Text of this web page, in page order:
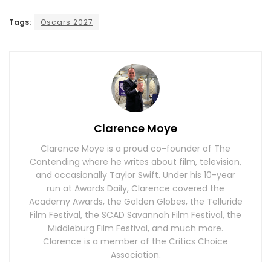
Tags: Oscars 2027
Clarence Moye
Clarence Moye is a proud co-founder of The
Contending where he writes about film, television,
and occasionally Taylor Swift. Under his 10-year
run at Awards Daily, Clarence covered the
Academy Awards, the Golden Globes, the Telluride
Film Festival, the SCAD Savannah Film Festival, the
Middleburg Film Festival, and much more.
Clarence is a member of the Critics Choice
Association.